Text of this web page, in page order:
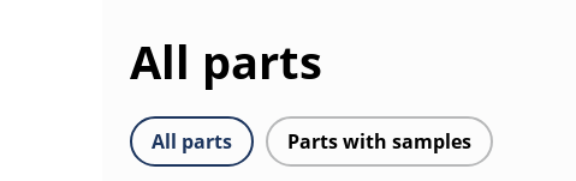
All parts
All parts Parts with samples